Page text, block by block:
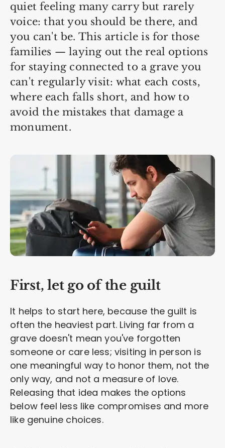
quiet feeling many carry but rarely
voice: that you should be there, and
you can't be. This article is for those
families — laying out the real options
for staying connected to a grave you
can't regularly visit: what each costs,
where each falls short, and how to
avoid the mistakes that damage a
monument.
First, let go of the guilt
It helps to start here, because the guilt is
often the heaviest part. Living far from a
grave doesn't mean you've forgotten
someone or care less; visiting in person is
one meaningful way to honor them, not the
only way, and not a measure of love.
Releasing that idea makes the options
below feel less like compromises and more
like genuine choices.